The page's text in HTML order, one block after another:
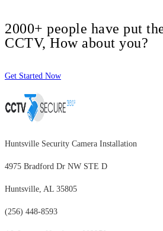
2000+ people have put
CCTV, How about you?
Get Started Now
Huntsville Security Camera Installation
4975 Bradford Dr NW STE D
Huntsville, AL 35805
(256) 448-8593